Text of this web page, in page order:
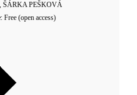
ŠÁRKA PEŠKOVÁ
: Free (open access)